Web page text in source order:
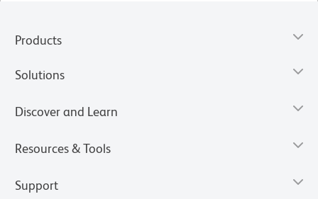
Products
Solutions
Discover and Learn
Resources & Tools
Support